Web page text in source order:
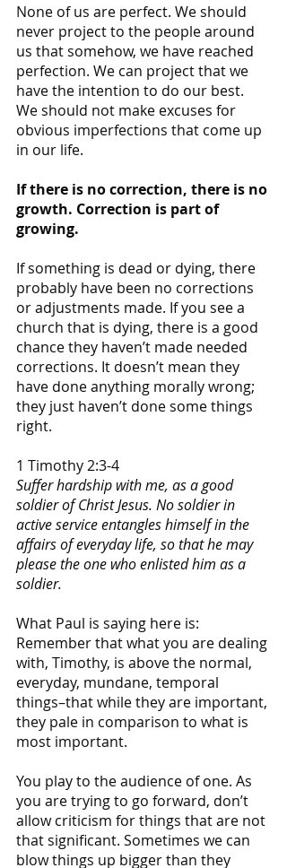
None of us are perfect. We should
never project to the people around
us that somehow, we have reached
perfection. We can project that we
have the intention to do our best.
We should not make excuses for
obvious imperfections that come up
in our life.
If there is no correction, there is no
growth. Correction is part of
growing.
If something is dead or dying, there
probably have been no corrections
or adjustments made. If you see a
church that is dying, there is a good
chance they haven’t made needed
corrections. It doesn’t mean they
have done anything morally wrong;
they just haven’t done some things
right.
1 Timothy 2:3-4
Suffer hardship with me, as a good
soldier of Christ Jesus. No soldier in
active service entangles himself in the
affairs of everyday life, so that he may
please the one who enlisted him as a
soldier.
What Paul is saying here is:
Remember that what you are dealing
with, Timothy, is above the normal,
everyday, mundane, temporal
things–that while they are important,
they pale in comparison to what is
most important.
You play to the audience of one. As
you are trying to go forward, don’t
allow criticism for things that are not
that significant. Sometimes we can
blow things up bigger than they